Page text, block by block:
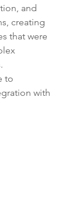
and
creating
that were
to
with